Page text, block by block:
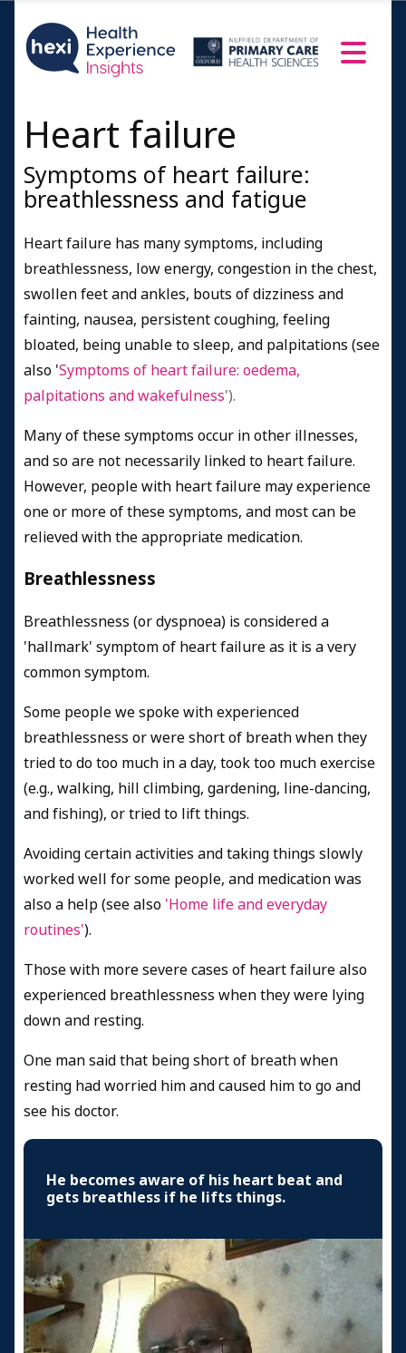
Heart failure
Symptoms of heart failure:
breathlessness and fatigue
Heart failure has many symptoms, including
breathlessness, low energy, congestion in the chest,
swollen feet and ankles, bouts of dizziness and
fainting, nausea, persistent coughing, feeling
bloated, being unable to sleep, and palpitations (see
also 'Symptoms of heart failure: oedema,
palpitations and wakefulness').
Many of these symptoms occur in other illnesses,
and so are not necessarily linked to heart failure.
However, people with heart failure may experience
one or more of these symptoms, and most can be
relieved with the appropriate medication.
Breathlessness
Breathlessness (or dyspnoea) is considered a
'hallmark' symptom of heart failure as it is a very
common symptom.
Some people we spoke with experienced
breathlessness or were short of breath when they
tried to do too much in a day, took too much exercise
(e.g., walking, hill climbing, gardening, line-dancing,
and fishing), or tried to lift things.
Avoiding certain activities and taking things slowly
worked well for some people, and medication was
also a help (see also 'Home life and everyday
routines').
Those with more severe cases of heart failure also
experienced breathlessness when they were lying
down and resting.
One man said that being short of breath when
resting had worried him and caused him to go and
see his doctor.
He becomes aware of his heart beat and
gets breathless if he lifts things.